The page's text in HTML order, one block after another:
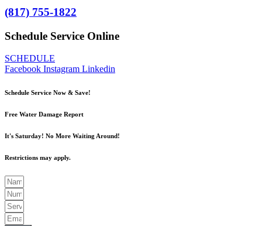
​(817) 755-1822
Schedule Service Online
SCHEDULE
Facebook Instagram Linkedin
Schedule Service Now & Save!
Free Water Damage Report
It's Saturday! No More Waiting Around!
Restrictions may apply.